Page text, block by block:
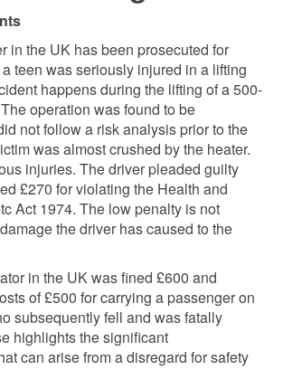
in the UK has been prosecuted for
teen was seriously injured in a lifting
happens during the lifting of a 500-
operation was found to be
not follow a risk analysis prior to the
was almost crushed by the heater.
injuries. The driver pleaded guilty
£270 for violating the Health and
Act 1974. The low penalty is not
the driver has caused to the
in the UK was fined £600 and
of £500 for carrying a passenger on
subsequently fell and was fatally
highlights the significant
can arise from a disregard for safety